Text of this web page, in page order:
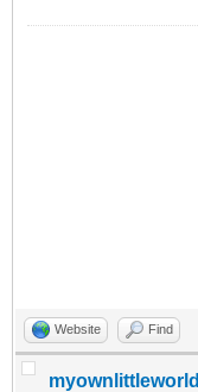
Website Find
myownlittleworld